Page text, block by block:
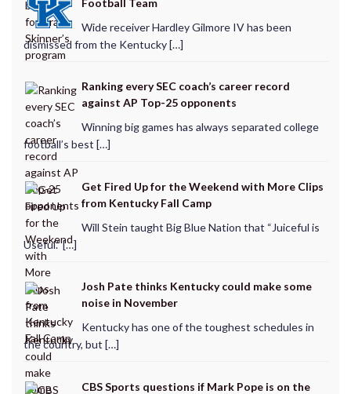
Wide receiver Hardley Gilmore IV has been
dismissed from the Kentucky […]
Ranking every SEC coach’s career record
against AP Top-25 opponents
Winning big games has always separated college
football’s best […]
Get Fired Up for the Weekend with More Clips
from Kentucky Fall Camp
Will Stein taught Big Blue Nation that “Juiceful is
Useful.” […]
Josh Pate thinks Kentucky could make some
noise in November
Kentucky has one of the toughest schedules in
the country, but […]
CBS Sports questions if Mark Pope is on the